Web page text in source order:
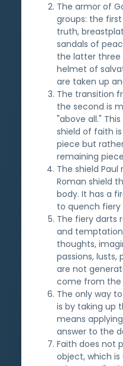
The armor of
groups: the
truth,
sandals of
the latter three
helmet of
are taken up
The transition
the second is
"above all."
shield of faith
piece but
remaining
The shield
Roman shield
body. It has a
to quench fiery
The fiery darts
and
thoughts,
passions, lusts,
are not
come from the
The only way
is by taking up
means
answer to the
Faith does not
object, which is